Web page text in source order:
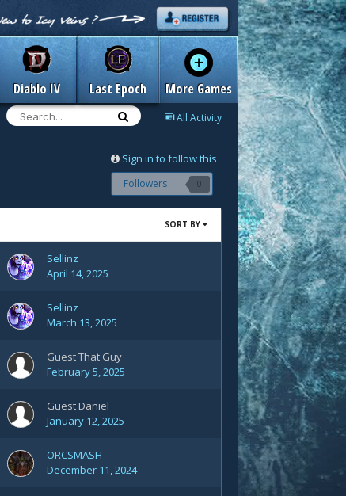
Diablo IV Last Epoch More Games
All Activity
Sign in to follow this
Followers 0
SORT BY
Sellinz
April 14, 2025
Sellinz
March 13, 2025
Guest That Guy
February 5, 2025
Guest Daniel
January 12, 2025
ORCSMASH
December 11, 2024